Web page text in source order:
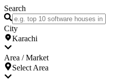
Search
City
Karachi
Area / Market
Select Area